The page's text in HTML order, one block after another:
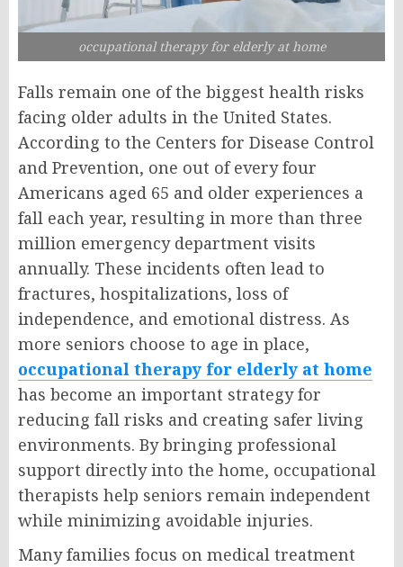
occupational therapy for elderly at home
Falls remain one of the biggest health risks
facing older adults in the United States.
According to the Centers for Disease Control
and Prevention, one out of every four
Americans aged 65 and older experiences a
fall each year, resulting in more than three
million emergency department visits
annually. These incidents often lead to
fractures, hospitalizations, loss of
independence, and emotional distress. As
more seniors choose to age in place,
occupational therapy for elderly at home
has become an important strategy for
reducing fall risks and creating safer living
environments. By bringing professional
support directly into the home, occupational
therapists help seniors remain independent
while minimizing avoidable injuries.
Many families focus on medical treatment